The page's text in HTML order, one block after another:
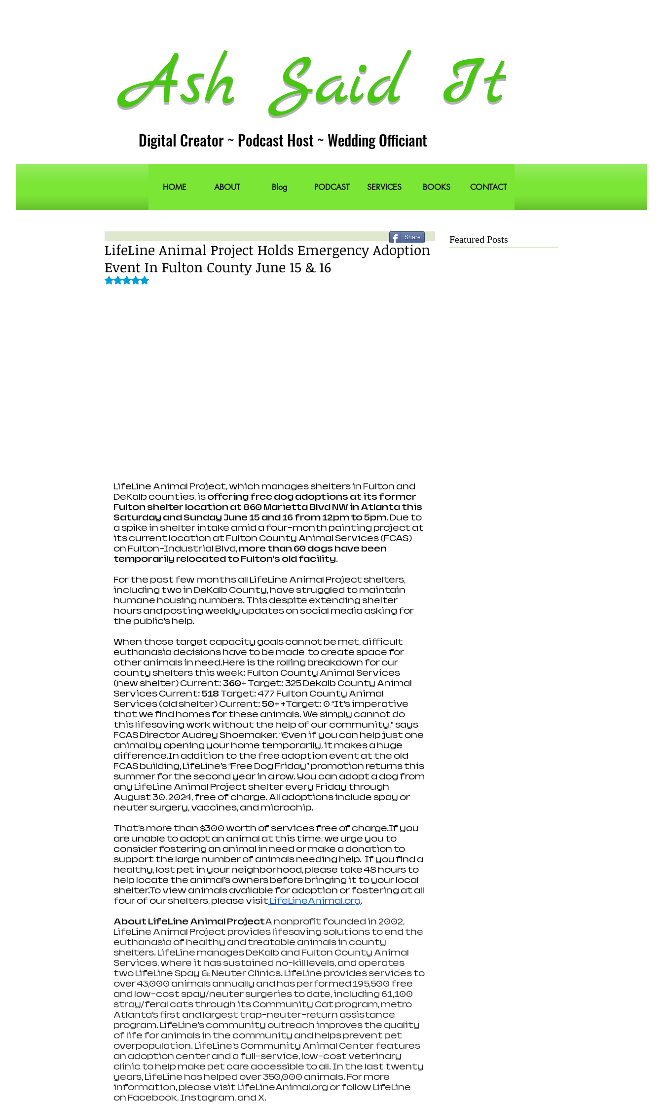
Ash Said It
Digital Creator ~ Podcast Host ~ Wedding Officiant
HOME ABOUT Blog PODCAST SERVICES BOOKS CONTACT
LifeLine Animal Project Holds Emergency Adoption
Event In Fulton County June 15 & 16
Rated NaN out of 5 stars.
LifeLine Animal Project, which manages shelters in Fulton and
DeKalb counties, is offering free dog adoptions at its former
Fulton shelter location at 860 Marietta Blvd NW in Atlanta this
Saturday and Sunday June 15 and 16 from 12pm to 5pm. Due to
a spike in shelter intake amid a four-month painting project at
its current location at Fulton County Animal Services (FCAS)
on Fulton-Industrial Blvd, more than 60 dogs have been
temporarily relocated to Fulton’s old facility.
For the past few months all LifeLine Animal Project shelters,
including two in DeKalb County, have struggled to maintain
humane housing numbers. This despite extending shelter
hours and posting weekly updates on social media asking for
the public’s help.
When those target capacity goals cannot be met, difficult
euthanasia decisions have to be made  to create space for
other animals in need.Here is the rolling breakdown for our
county shelters this week: Fulton County Animal Services
(new shelter) Current: 360+ Target: 325 Dekalb County Animal
Services Current: 518 Target: 477 Fulton County Animal
Services (old shelter) Current: 50+ +Target: 0 “It’s imperative
that we find homes for these animals. We simply cannot do
this lifesaving work without the help of our community,” says
FCAS Director Audrey Shoemaker. “Even if you can help just one
animal by opening your home temporarily, it makes a huge
difference.In addition to the free adoption event at the old
FCAS building, LifeLine’s “Free Dog Friday'' promotion returns this
summer for the second year in a row. You can adopt a dog from
any LifeLine Animal Project shelter every Friday through
August 30, 2024, free of charge. All adoptions include spay or
neuter surgery, vaccines, and microchip.
That’s more than $300 worth of services free of charge.If you
are unable to adopt an animal at this time, we urge you to
consider fostering an animal in need or make a donation to
support the large number of animals needing help.  If you find a
healthy, lost pet in your neighborhood, please take 48 hours to
help locate the animal’s owners before bringing it to your local
shelter.To view animals available for adoption or fostering at all
four of our shelters, please visit LifeLineAnimal.org.
About LifeLine Animal ProjectA nonprofit founded in 2002,
LifeLine Animal Project provides lifesaving solutions to end the
euthanasia of healthy and treatable animals in county
shelters. LifeLine manages DeKalb and Fulton County Animal
Services, where it has sustained no-kill levels, and operates
two LifeLine Spay & Neuter Clinics. LifeLine provides services to
over 43,000 animals annually and has performed 195,500 free
and low-cost spay/neuter surgeries to date, including 61,100
stray/feral cats through its Community Cat program, metro
Atlanta’s first and largest trap-neuter-return assistance
program. LifeLine’s community outreach improves the quality
of life for animals in the community and helps prevent pet
overpopulation. LifeLine’s Community Animal Center features
an adoption center and a full-service, low-cost veterinary
clinic to help make pet care accessible to all. In the last twenty
years, LifeLine has helped over 350,000 animals. For more
information, please visit LifeLineAnimal.org or follow LifeLine
on Facebook, Instagram, and X.
Share Featured Posts